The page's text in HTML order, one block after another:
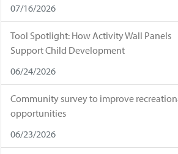
07/16/2026
Tool Spotlight: How Activity Wall Panels
Support Child Development
06/24/2026
Community survey to improve
opportunities
06/23/2026